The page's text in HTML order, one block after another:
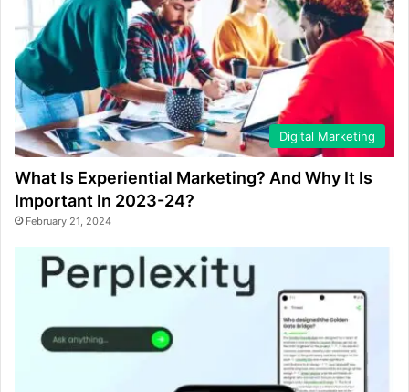
Digital Marketing
What Is Experiential Marketing? And Why It Is
Important In 2023-24?
February 21, 2024